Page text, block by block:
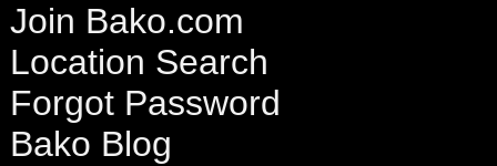
Join Bako.com
Location Search
Forgot Password
Bako Blog